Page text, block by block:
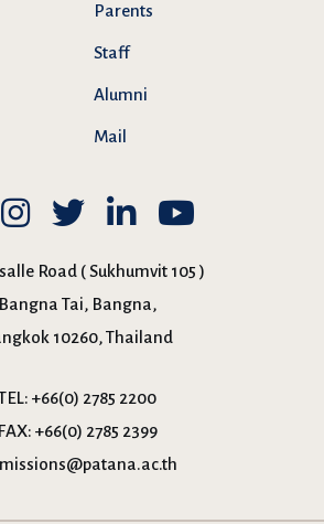
Parents
Staff
Alumni
Mail
Road ( Sukhumvit 105 )
Bangna Tai, Bangna,
10260, Thailand
+66(0) 2785 2200
FAX: +66(0) 2785 2399